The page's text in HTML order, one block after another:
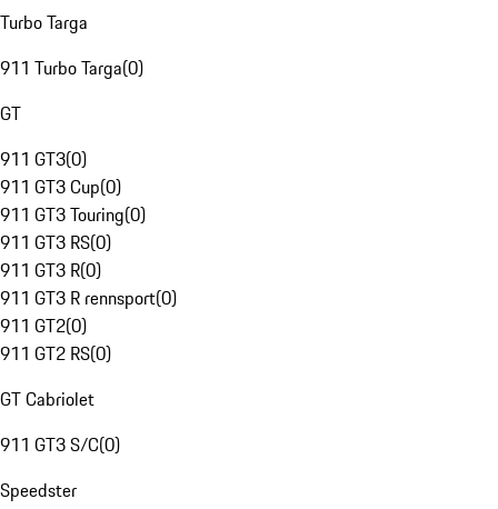
Turbo Targa
911 Turbo Targa(0)
GT
911 GT3(0)
911 GT3 Cup(0)
911 GT3 Touring(0)
911 GT3 RS(0)
911 GT3 R(0)
911 GT3 R rennsport(0)
911 GT2(0)
911 GT2 RS(0)
GT Cabriolet
911 GT3 S/C(0)
Speedster